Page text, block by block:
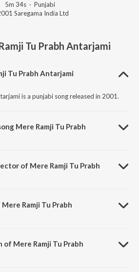
5m 34s· Punjabi
Saregama India Ltd
Tu Prabh Antarjami
Tu Prabh Antarjami
is a punjabi song released in 2001.
Mere Ramji Tu Prabh
of Mere Ramji Tu Prabh
Ramji Tu Prabh
Mere Ramji Tu Prabh